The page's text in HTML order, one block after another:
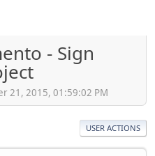
- Sign
21, 2015, 01:59:02 PM
USER ACTIONS